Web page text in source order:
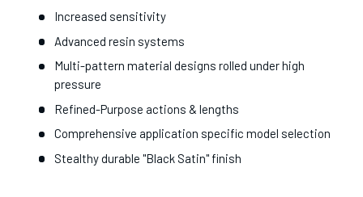
Increased sensitivity
Advanced resin systems
Multi-pattern material designs rolled under high
pressure
Refined-Purpose actions & lengths
Comprehensive application specific model selection
Stealthy durable "Black Satin" finish